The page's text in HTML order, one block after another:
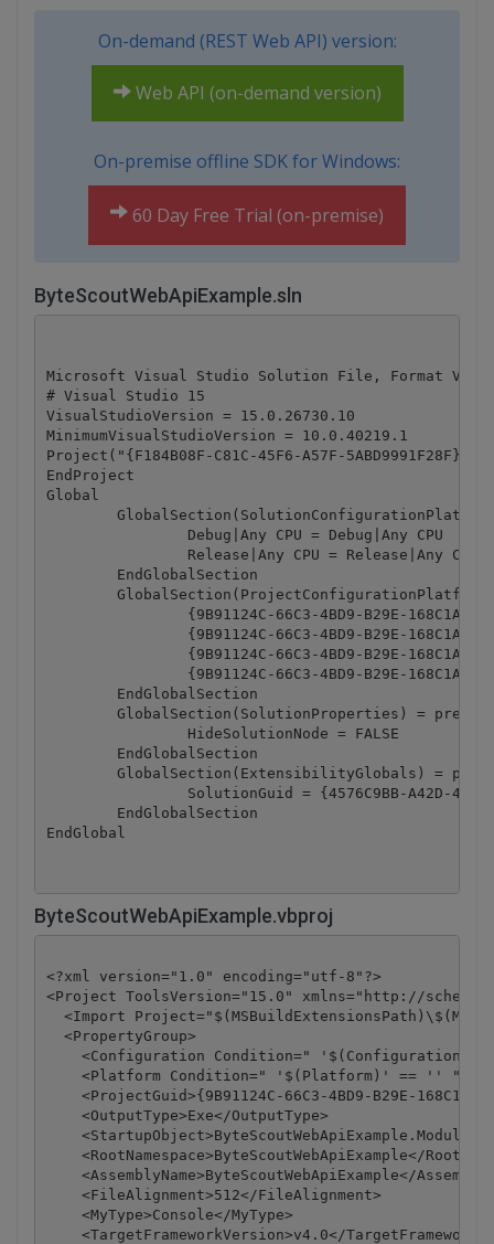
On-demand (REST Web API) version:
Web API (on-demand version)
On-premise offline SDK for Windows:
60 Day Free Trial (on-premise)
ByteScoutWebApiExample.sln
Microsoft Visual Studio Solution File, Format
# Visual Studio 15
VisualStudioVersion = 15.0.26730.10
MinimumVisualStudioVersion = 10.0.40219.1
Project("{F184B08F-C81C-45F6-A57F-
EndProject
Global
ByteScoutWebApiExample.vbproj
<?xml version="1.0" encoding="utf-8"?>
<Project ToolsVersion="15.0" xmlns="http://
<Import
  <PropertyGroup>
<Configuration Condition=" '$(Configuration)'
<Platform Condition=" '$(Platform)' == ''
<ProjectGuid>{9B91124C-66C3-4BD9-B29E-
    <OutputType>Exe</OutputType>
<RootNamespace>ByteScoutWebApiExample</
<AssemblyName>ByteScoutWebApiExample</
    <FileAlignment>512</FileAlignment>
    <MyType>Console</MyType>
<TargetFrameworkVersion>v4.0</